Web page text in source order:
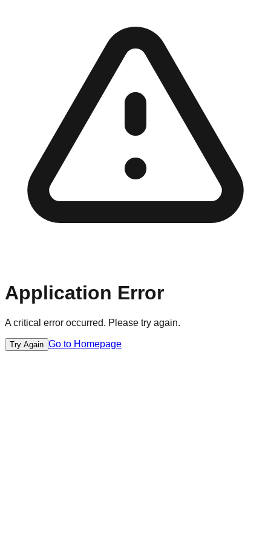
Application Error
A critical error occurred. Please try again.
Try Again Go to Homepage